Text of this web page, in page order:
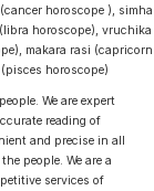
horoscope ), simha
horoscope), vruchika
makara rasi (capricorn
horoscope)
We are expert
reading of
and precise in all
people. We are a
services of